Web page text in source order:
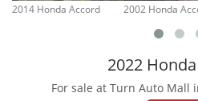
2014 Honda Accord 2002 Honda
2022
For sale at Turn Auto Mall